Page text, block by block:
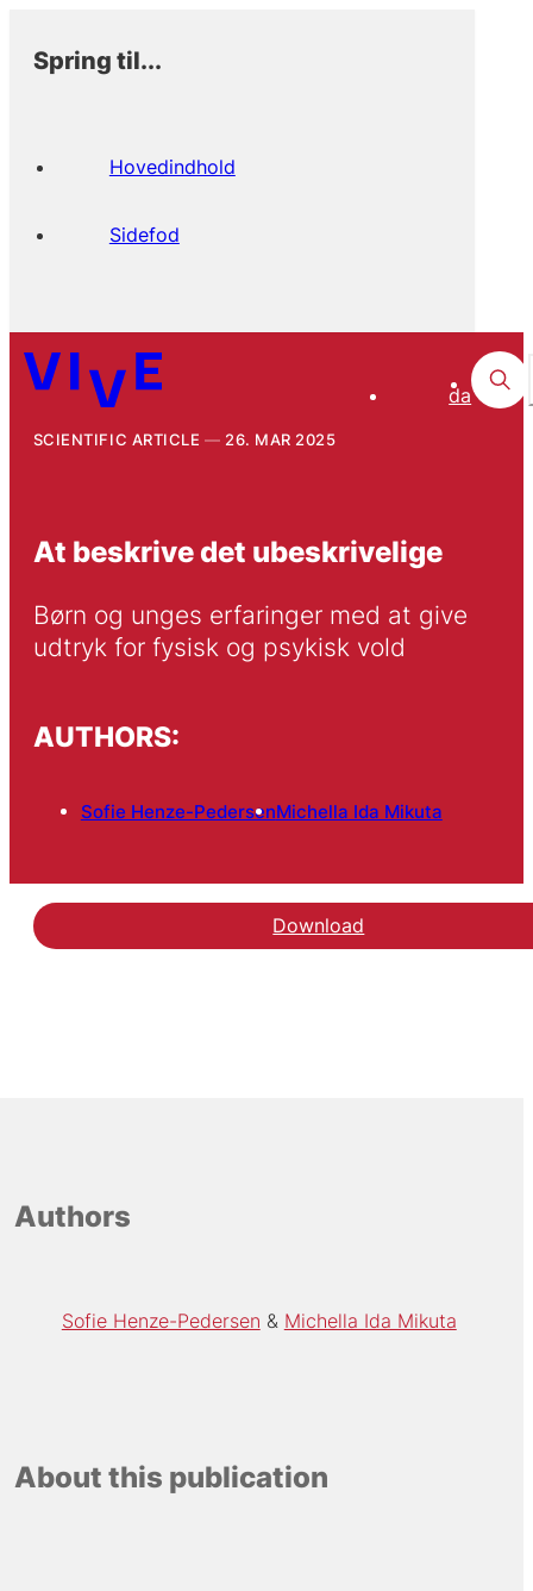
Spring til...
Hovedindhold
Sidefod
da
SCIENTIFIC ARTICLE 26. MAR 2025
At beskrive det ubeskrivelige
Børn og unges erfaringer med at give
udtryk for fysisk og psykisk vold
AUTHORS:
Sofie Henze-PedersenMichella Ida Mikuta
Download
Authors
Sofie Henze-Pedersen Michella Ida Mikuta
About this publication